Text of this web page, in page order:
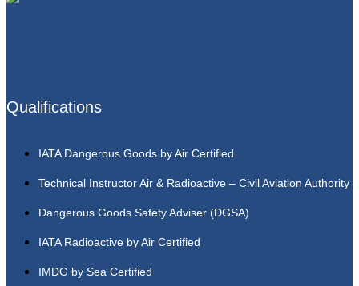
Qualifications
IATA Dangerous Goods by Air Certified
Technical Instructor Air & Radioactive – Civil Aviation Authority
Dangerous Goods Safety Adviser (DGSA)
IATA Radioactive by Air Certified
IMDG by Sea Certified